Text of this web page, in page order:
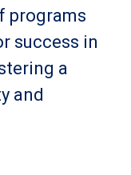
programs
success in
a
and